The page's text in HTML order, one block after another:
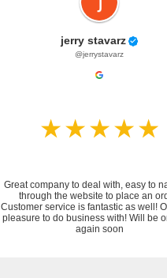
jerry stavarz
@jerrystavarz
Great company to deal with, easy to
through the website to place an
Customer service is fantastic as well!
pleasure to do business with! Will be
again soon